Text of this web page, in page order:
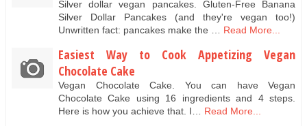
Silver dollar vegan pancakes. Gluten-Free Banana
Silver Dollar Pancakes (and they're vegan too!)
Unwritten fact: pancakes make the … Read More...
Easiest Way to Cook Appetizing Vegan
Chocolate Cake
Vegan Chocolate Cake. You can have Vegan
Chocolate Cake using 16 ingredients and 4 steps.
Here is how you achieve that. I…
Read More...